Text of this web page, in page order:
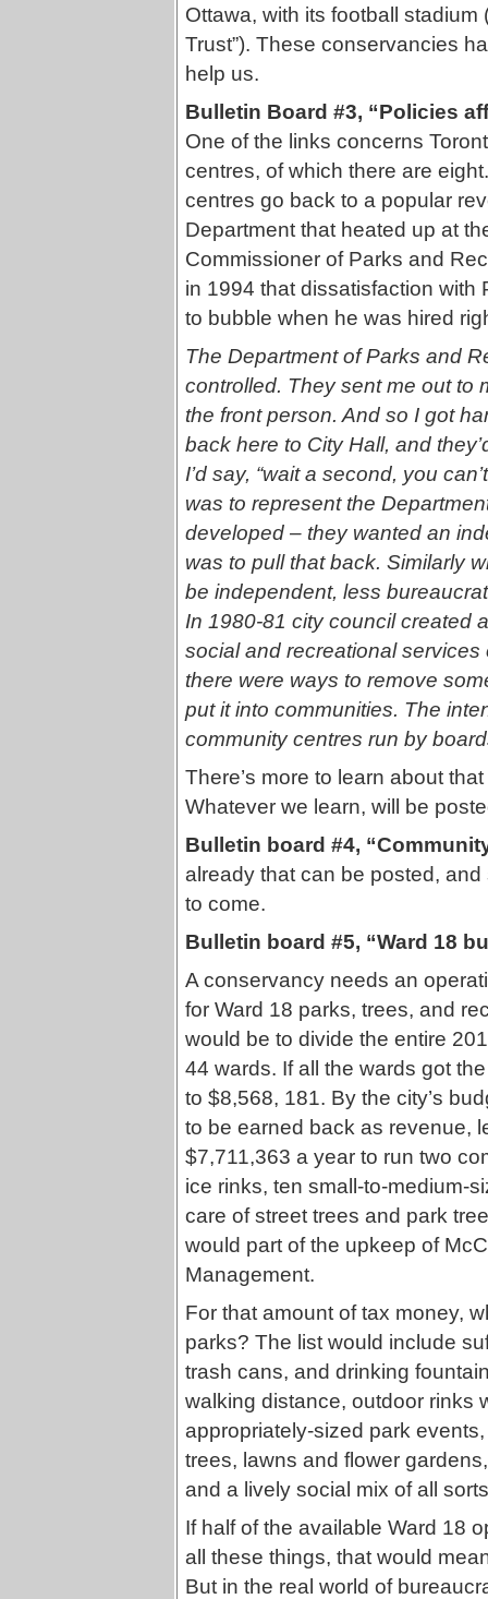
Ottawa, with its football
Trust”). These conservancies
help us.
Bulletin Board #3, “Policies
One of the links concerns
centres, of which there are
centres go back to a popular
Department that heated up at
Commissioner of Parks and
in 1994 that dissatisfaction
to bubble when he was hired
The Department of Parks and
controlled. They sent me out to
the front person. And so I got
back here to City Hall, and
I’d say, “wait a second, you
was to represent the
developed – they wanted an
was to pull that back. Similarly
be independent, less
In 1980-81 city council created
social and recreational
there were ways to remove
put it into communities. The
community centres run by
There’s more to learn about
Whatever we learn, will be
Bulletin board #4,
already that can be posted,
to come.
Bulletin board #5, “Ward 18
A conservancy needs an
for Ward 18 parks, trees, and
would be to divide the entire
44 wards. If all the wards got
to $8,568, 181. By the city’s
to be earned back as revenue,
$7,711,363 a year to run two
ice rinks, ten small-to-medium-
care of street trees and park
would part of the upkeep of
Management.
For that amount of tax money,
parks? The list would include
trash cans, and drinking
walking distance, outdoor rinks
appropriately-sized park
trees, lawns and flower
and a lively social mix of all
If half of the available Ward 18
all these things, that would
But in the real world of